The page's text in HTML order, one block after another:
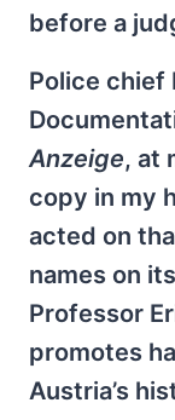
before a
Police chief
Anzeige, at
copy in my
acted on
names on
Professor
promotes
Austria’s